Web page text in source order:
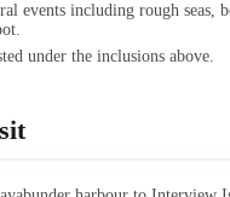
events including rough seas,
under the inclusions above.